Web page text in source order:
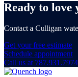
Ready to love
Contact a Culligan
Get your free estimate
Schedule appointment
Call us at 787.931.7974